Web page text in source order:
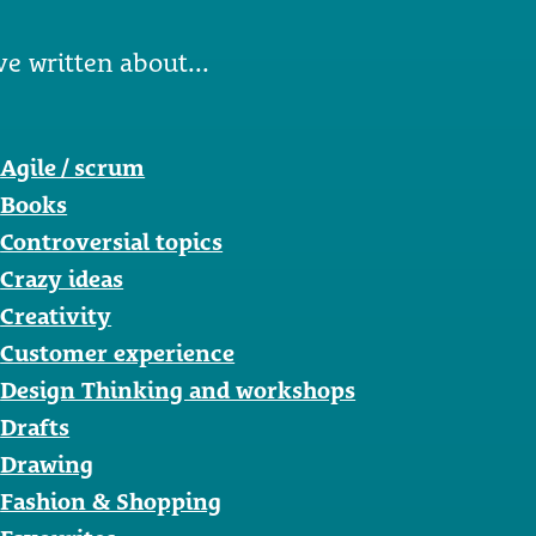
written about...
Agile / scrum
Books
Controversial topics
Crazy ideas
Creativity
Customer experience
Design Thinking and workshops
Drafts
Drawing
Fashion & Shopping